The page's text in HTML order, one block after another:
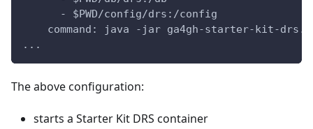
      - $PWD/config/drs:/config
command: java -jar ga4gh-starter-kit-
...
The above configuration:
starts a Starter Kit DRS container